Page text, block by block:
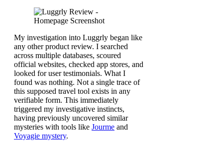
My investigation into Luggrly began like
any other product review. I searched
across multiple databases, scoured
official websites, checked app stores, and
looked for user testimonials. What I
found was nothing. Not a single trace of
this supposed travel tool exists in any
verifiable form. This immediately
triggered my investigative instincts,
having previously uncovered similar
mysteries with tools like Jourme and
Voyagie mystery.